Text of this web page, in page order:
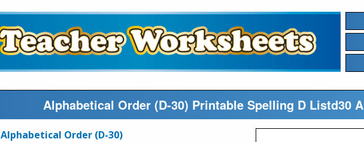
Alphabetical Order (D-30) Printable Spelling D Listd30
Alphabetical Order (D-30)